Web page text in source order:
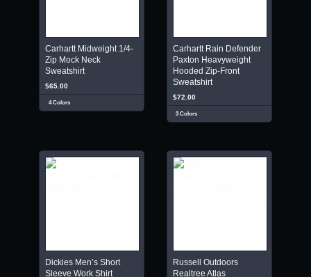
Carhartt Midweight 1/4-
Zip Mock Neck
Sweatshirt
$65.00
4 Colors
Carhartt Rain Defender
Paxton Heavyweight
Hooded Zip-Front
Sweatshirt
$72.00
3 Colors
Dickies Men’s Short
Sleeve Work Shirt
Russell Outdoors
Realtree Atlas